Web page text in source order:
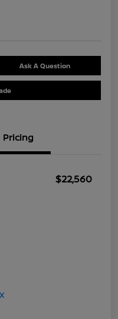
Ask A Question
Pricing
$22,560